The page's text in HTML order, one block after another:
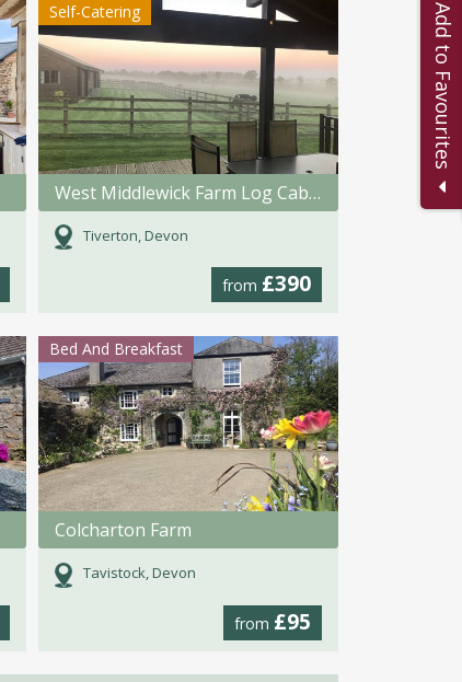
Self-Catering
West Middlewick Farm Log Cabins
Tiverton, Devon
from £390
Bed And Breakfast
Colcharton Farm
Tavistock, Devon
from £95
Add to Favourites